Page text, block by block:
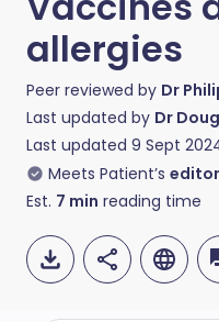
allergies
Peer reviewed by Dr
Last updated by Dr
Last updated 9 Sept
Meets Patient’s
Est. 7 min reading time